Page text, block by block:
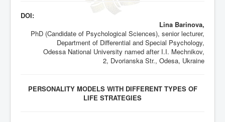
DOI:
Lina Barinova,
PhD (Candidate of Psychological Sciences), senior lecturer,
Department of Differential and Special Psychology,
Odessa National University named after I.I. Mechnikov,
2, Dvorianska Str., Odesa, Ukraine
PERSONALITY MODELS WITH DIFFERENT TYPES OF
LIFE STRATEGIES